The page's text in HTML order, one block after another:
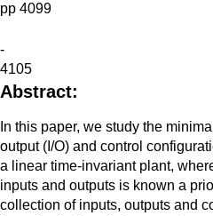
pp 4099
-
4105
Abstract:
In this paper, we study the
output (I/O) and control
a linear time-invariant plant,
inputs and outputs is known a
collection of inputs, outputs and